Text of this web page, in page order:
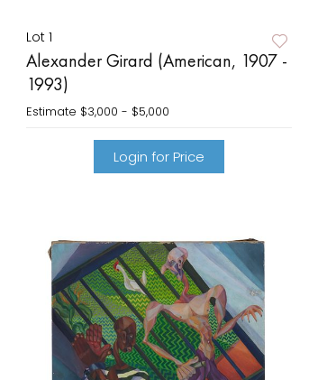
Lot 1
Alexander Girard (American, 1907 -
1993)
Estimate $3,000 - $5,000
Login for Price